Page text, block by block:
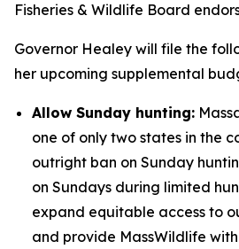
Fisheries & Wildlife Board
Governor Healey will file the
her upcoming supplemental
Allow Sunday hunting:
one of only two states in the
outright ban on Sunday
on Sundays during limited
expand equitable access to
and provide MassWildlife